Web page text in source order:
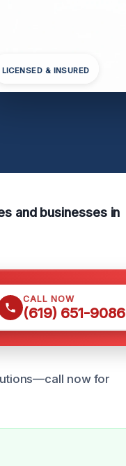
LICENSED & INSURED
and businesses in
CALL NOW
(619) 651-9086
now for